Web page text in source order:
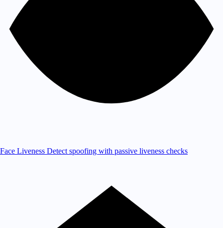
Face Liveness Detect spoofing with passive liveness checks